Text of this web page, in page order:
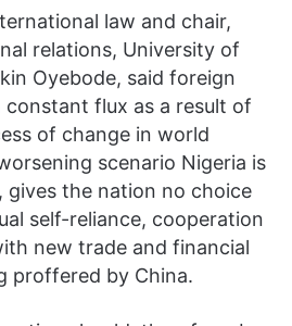
law and chair,
relations, University of
Oyebode, said foreign
flux as a result of
of change in world
scenario Nigeria is
gives the nation no choice
self-reliance, cooperation
new trade and financial
proffered by China.